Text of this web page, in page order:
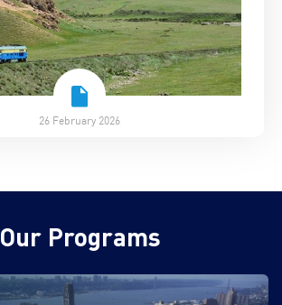
26 February 2026
Our Programs